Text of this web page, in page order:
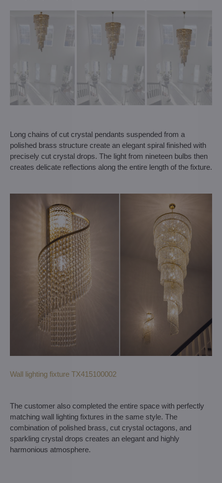
Long chains of cut crystal pendants suspended from a
polished brass structure create an elegant spiral finished with
precisely cut crystal drops. The light from nineteen bulbs then
creates delicate reflections along the entire length of the fixture.
Wall lighting fixture TX415100002
The customer also completed the entire space with perfectly
matching wall lighting fixtures in the same style. The
combination of polished brass, cut crystal octagons, and
sparkling crystal drops creates an elegant and highly
harmonious atmosphere.